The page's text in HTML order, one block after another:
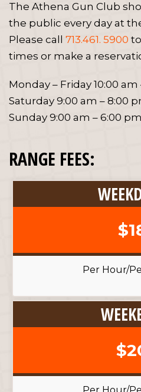
The Athena Gun Club
the public every day at
Please call 713.461. 5900
times or make a
Monday – Friday 10:00 am
Saturday 9:00 am – 8:00
Sunday 9:00 am – 6:00 pm
RANGE FEES:
Per Hour/